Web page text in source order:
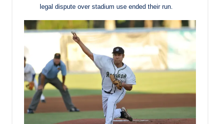
legal dispute over stadium use ended their run.